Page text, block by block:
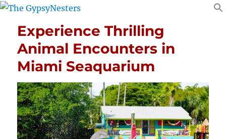
Experience Thrilling
Animal Encounters in
Miami Seaquarium